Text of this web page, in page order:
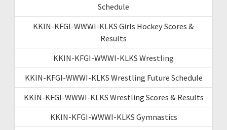
Schedule
KKIN-KFGI-WWWI-KLKS Girls Hockey Scores &
Results
KKIN-KFGI-WWWI-KLKS Wrestling
KKIN-KFGI-WWWI-KLKS Wrestling Future Schedule
KKIN-KFGI-WWWI-KLKS Wrestling Scores & Results
KKIN-KFGI-WWWI-KLKS Gymnastics